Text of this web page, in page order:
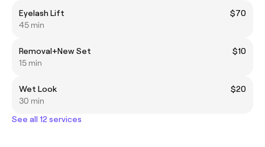
Eyelash Lift
$70
45 min
Removal+New Set
$10
15 min
Wet Look
$20
30 min
See all 12 services